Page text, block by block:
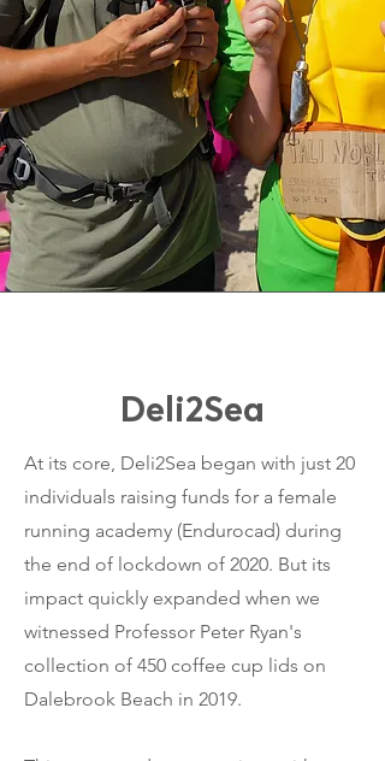
Deli2Sea
​At its core, Deli2Sea began with just 20
individuals raising funds for a female
running academy (Endurocad) during
the end of lockdown of 2020. But its
impact quickly expanded when we
witnessed Professor Peter Ryan's
collection of 450 coffee cup lids on
Dalebrook Beach in 2019.